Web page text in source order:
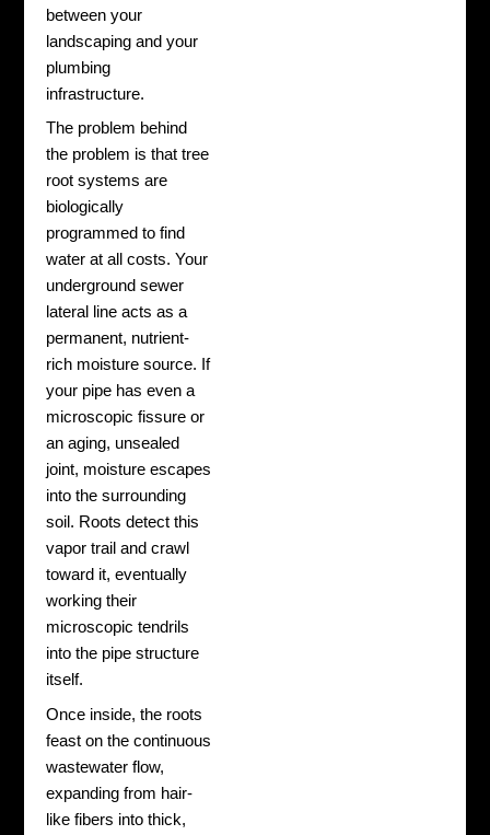
between your
landscaping and your
plumbing
infrastructure.
The problem behind
the problem is that tree
root systems are
biologically
programmed to find
water at all costs. Your
underground sewer
lateral line acts as a
permanent, nutrient-
rich moisture source. If
your pipe has even a
microscopic fissure or
an aging, unsealed
joint, moisture escapes
into the surrounding
soil. Roots detect this
vapor trail and crawl
toward it, eventually
working their
microscopic tendrils
into the pipe structure
itself.
Once inside, the roots
feast on the continuous
wastewater flow,
expanding from hair-
like fibers into thick,